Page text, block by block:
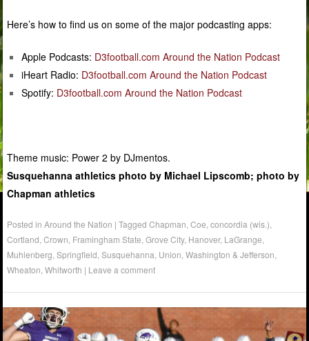
Here’s how to find us on some of the major podcasting apps:
Apple Podcasts: D3football.com Around the Nation Podcast
iHeart Radio: D3football.com Around the Nation Podcast
Spotify: D3football.com Around the Nation Podcast
Theme music: Power 2 by DJmentos.
Susquehanna athletics photo by Michael Lipscomb; photo by
Chapman athletics
Posted inAround the Nation |TaggedChapman ,Coe ,concordia (wis.)
Cortland ,Crown Framingham State ,Grove City, Hanover, LaGrange
Muhlenberg ,Springfield ,Susquehanna Union ,Washington & Jefferson
Wheaton ,Whitworth | Leave a comment